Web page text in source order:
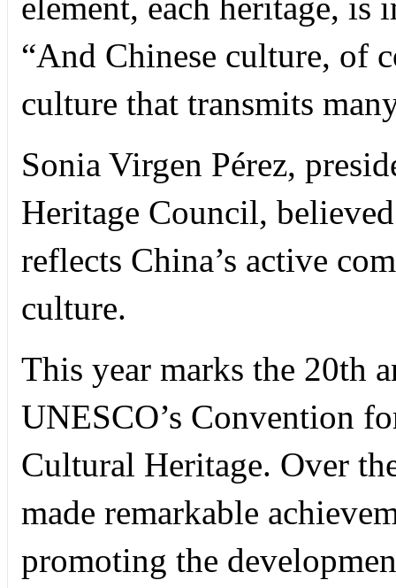
“And Chinese culture, of
culture that transmits
Sonia Virgen Pérez,
Heritage Council,
reflects China’s active
culture.
This year marks the 20th
UNESCO’s Convention
Cultural Heritage. Over
made remarkable
promoting the